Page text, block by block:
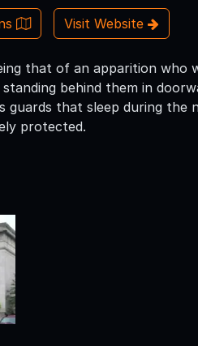
Visit Website
that of an apparition who
behind them in
guards that sleep during the
protected.